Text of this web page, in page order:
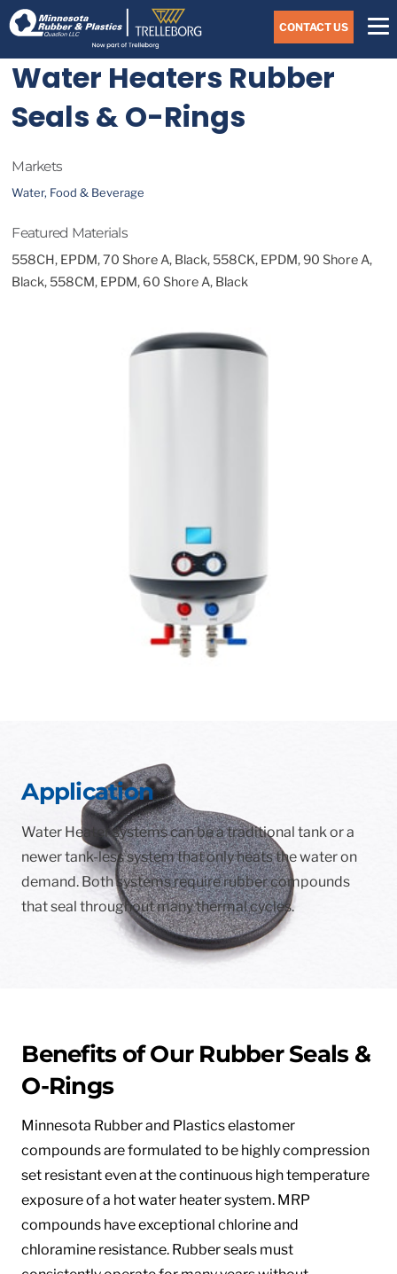
Skip
to
main
content
Navigate
to
the
Minnesota
Rubber
&
website
home
CONTACT US
Water Heaters Rubber
Seals & O-Rings
Markets
Water, Food & Beverage
Featured Materials
558CH, EPDM, 70 Shore A, Black, 558CK, EPDM, 90 Shore A,
Black, 558CM, EPDM, 60 Shore A, Black
Application
Water Heater systems can be a traditional tank or a
newer tank-less system that only heats the water on
demand. Both systems require rubber compounds
that seal throughout many thermal cycles.
Benefits of Our Rubber Seals &
O-Rings
Minnesota Rubber and Plastics elastomer
compounds are formulated to be highly compression
set resistant even at the continuous high temperature
exposure of a hot water heater system. MRP
compounds have exceptional chlorine and
chloramine resistance. Rubber seals must